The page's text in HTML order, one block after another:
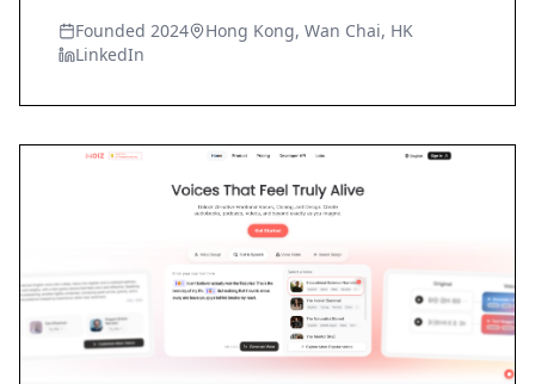
Founded 2024
Hong Kong, Wan Chai, HK
LinkedIn